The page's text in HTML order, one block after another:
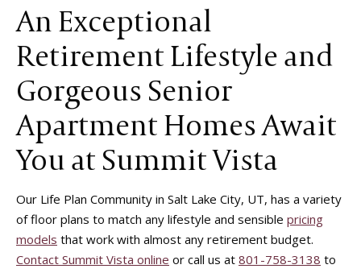
An Exceptional
Retirement Lifestyle and
Gorgeous Senior
Apartment Homes Await
You at Summit Vista
Our Life Plan Community in Salt Lake City, UT, has a variety
of floor plans to match any lifestyle and sensible pricing
models that work with almost any retirement budget.
Contact Summit Vista online or call us at 801-758-3138 to